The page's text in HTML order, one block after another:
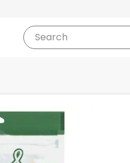
Search